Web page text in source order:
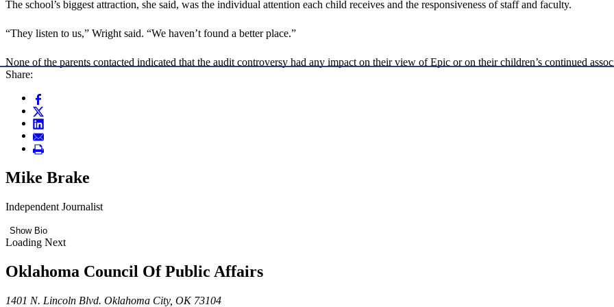
The school’s biggest attraction, she said, was the individual attention each child receives and the responsiveness of staff and faculty.
“They listen to us,” Wright said. “We haven’t found a better place.”
None of the parents contacted indicated that the audit controversy had any impact on their view of Epic or on their children’s continued
Share:
Mike Brake
Independent Journalist
Show Bio
Loading Next
Oklahoma Council Of Public Affairs
1401 N. Lincoln Blvd. Oklahoma City, OK 73104